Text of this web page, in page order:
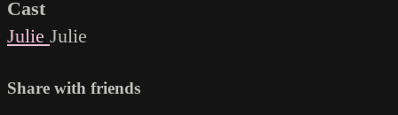
Cast
Julie Julie
Share with friends